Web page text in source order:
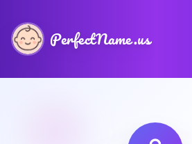
PerfectName.us